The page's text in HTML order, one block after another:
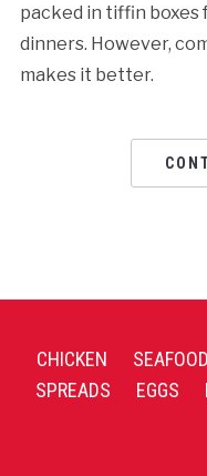
packed in tiffin boxes
dinners. However,
makes it better.
CHICKEN SEAFOOD
SPREADS
EGGS